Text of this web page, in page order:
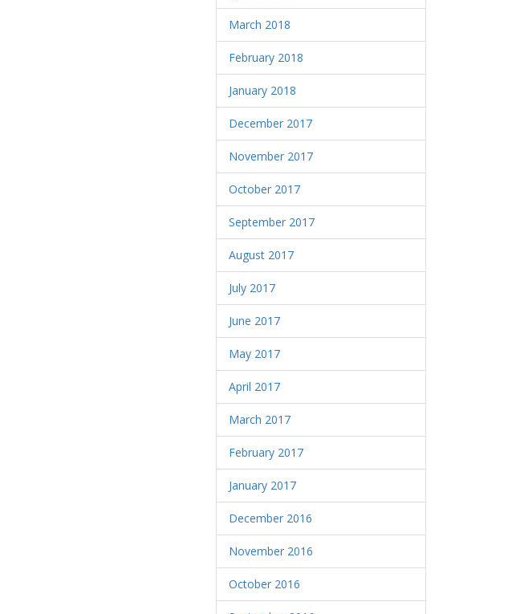
March 2018
February 2018
January 2018
December 2017
November 2017
October 2017
September 2017
August 2017
July 2017
June 2017
May 2017
April 2017
March 2017
February 2017
January 2017
December 2016
November 2016
October 2016